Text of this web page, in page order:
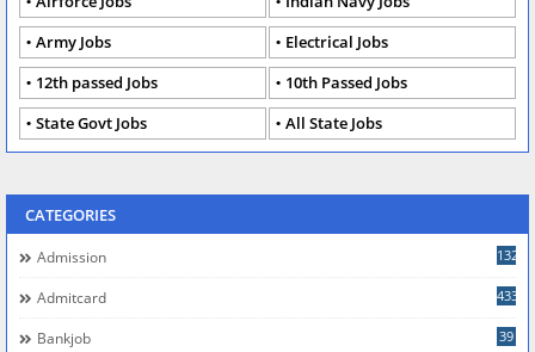
Army Jobs
Electrical Jobs
12th passed Jobs
10th Passed Jobs
State Govt Jobs
All State Jobs
CATEGORIES
Admission 132
Admitcard 433
Bankjob 39